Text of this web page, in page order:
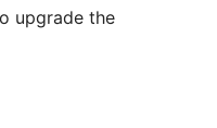
upgrade the